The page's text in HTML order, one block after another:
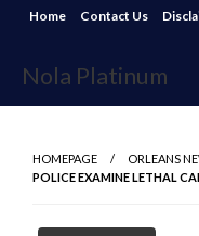
Skip
content
Home Contact Us
Nola Platinum
HOMEPAGE
ORLEANS
POLICE EXAMINE LETHAL